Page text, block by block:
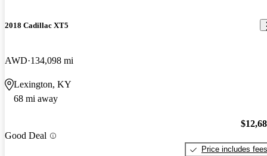
2018 Cadillac XT5
AWD 134,098 mi
Lexington, KY
68 mi away
Good Deal
Price includes fees